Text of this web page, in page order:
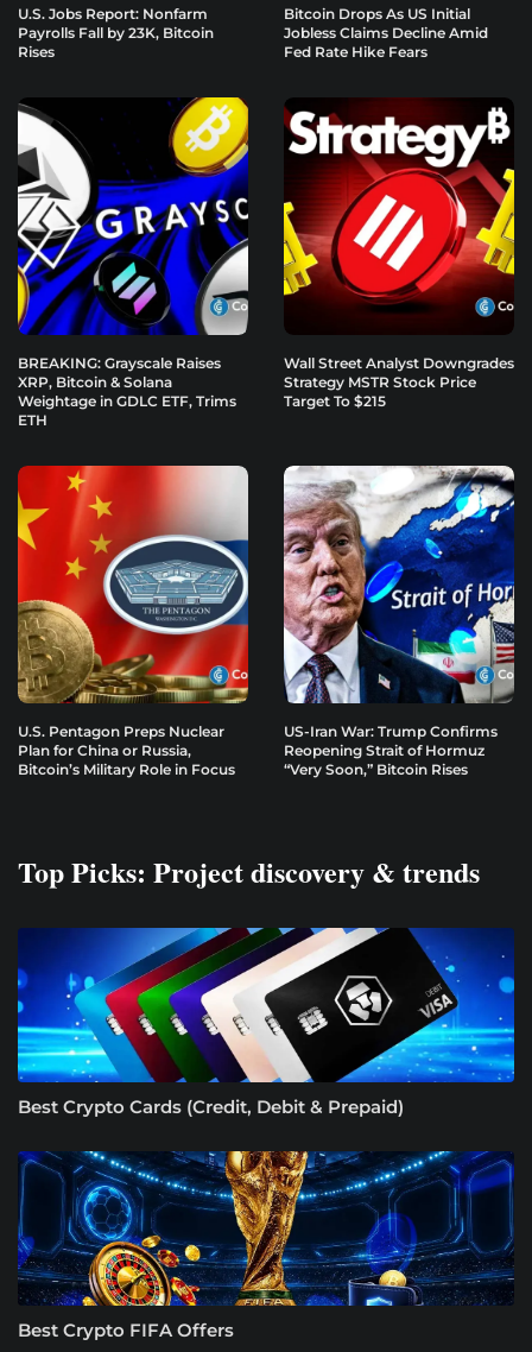
U.S. Jobs Report: Nonfarm
Payrolls Fall by 23K, Bitcoin
Rises
Bitcoin Drops As US Initial
Jobless Claims Decline Amid
Fed Rate Hike Fears
BREAKING: Grayscale Raises
XRP, Bitcoin & Solana
Weightage in GDLC ETF, Trims
ETH
Wall Street Analyst Downgrades
Strategy MSTR Stock Price
Target To $215
U.S. Pentagon Preps Nuclear
Plan for China or Russia,
Bitcoin’s Military Role in Focus
US-Iran War: Trump Confirms
Reopening Strait of Hormuz
“Very Soon,” Bitcoin Rises
Top Picks: Project discovery & trends
Best Crypto Cards (Credit, Debit & Prepaid)
Best Crypto FIFA Offers